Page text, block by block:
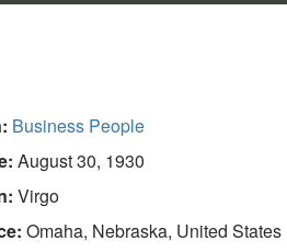
Business People
August 30, 1930
Virgo
Omaha, Nebraska, United States